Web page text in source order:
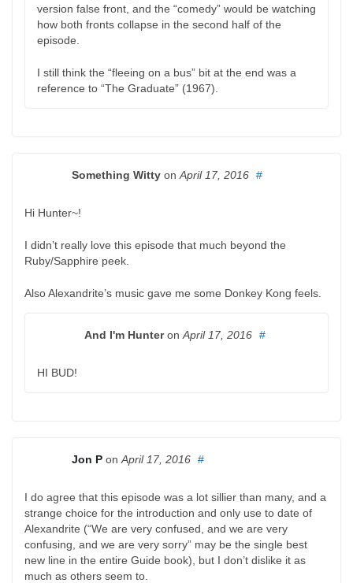
version false front, and the “comedy” would be watching
how both fronts collapse in the second half of the
episode.
I still think the “fleeing on a bus” bit at the end was a
reference to “The Graduate” (1967).
Something Witty on April 17, 2016 #
Hi Hunter~!
I didn’t really love this episode that much beyond the
Ruby/Sapphire peek.
Also Alexandrite’s music gave me some Donkey Kong feels.
And I'm Hunteron April 17, 2016 #
HI BUD!
Jon P on April 17, 2016 #
I do agree that this episode was a lot sillier than many, and a
strange choice for the introduction and only use to date of
Alexandrite (“We are very confused, and we are very
confusing, and we are very sorry” may be the single best
new line in the entire Guide book), but I don’t dislike it as
much as others seem to.